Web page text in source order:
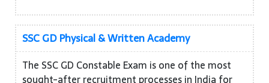
SSC GD Physical & Written Academy
The SSC GD Constable Exam is one of the most
sought-after recruitment processes in India for